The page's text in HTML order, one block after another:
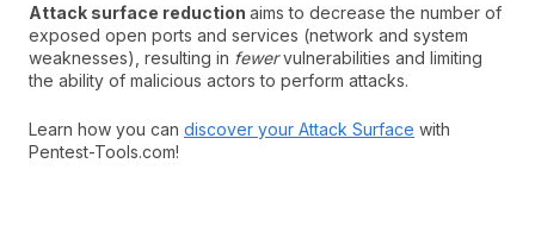
Attack surface reduction aims to decrease the number of
exposed open ports and services (network and system
weaknesses), resulting in fewervulnerabilities and limiting
the ability of malicious actors to perform attacks.
Learn how you can discover your Attack Surface with
Pentest-Tools.com!